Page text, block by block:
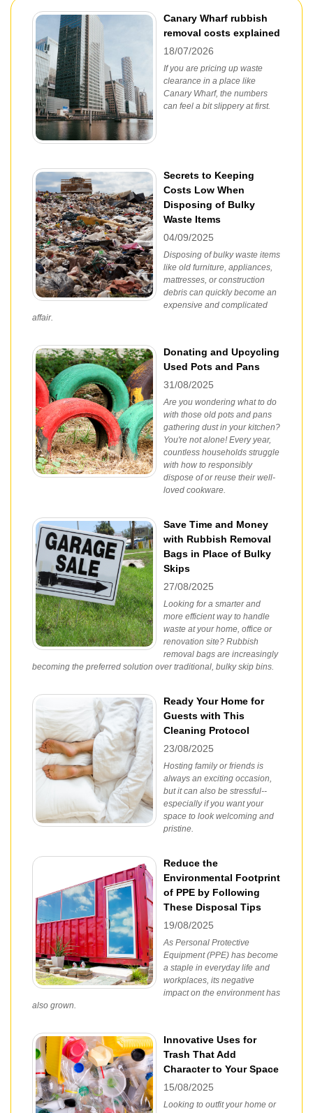
Canary Wharf rubbish
removal costs explained
18/07/2026
If you are pricing up waste
clearance in a place like
Canary Wharf, the numbers
can feel a bit slippery at first.
Secrets to Keeping
Costs Low When
Disposing of Bulky
Waste Items
04/09/2025
Disposing of bulky waste items
like old furniture, appliances,
mattresses, or construction
debris can quickly become an
expensive and complicated
affair.
Donating and Upcycling
Used Pots and Pans
31/08/2025
Are you wondering what to do
with those old pots and pans
gathering dust in your kitchen?
You're not alone! Every year,
countless households struggle
with how to responsibly
dispose of or reuse their well-
loved cookware.
Save Time and Money
with Rubbish Removal
Bags in Place of Bulky
Skips
27/08/2025
Looking for a smarter and
more efficient way to handle
waste at your home, office or
renovation site? Rubbish
removal bags are increasingly
becoming the preferred solution over traditional, bulky skip bins.
Ready Your Home for
Guests with This
Cleaning Protocol
23/08/2025
Hosting family or friends is
always an exciting occasion,
but it can also be stressful--
especially if you want your
space to look welcoming and
pristine.
Reduce the
Environmental Footprint
of PPE by Following
These Disposal Tips
19/08/2025
As Personal Protective
Equipment (PPE) has become
a staple in everyday life and
workplaces, its negative
impact on the environment has
also grown.
Innovative Uses for
Trash That Add
Character to Your Space
15/08/2025
Looking to outfit your home or